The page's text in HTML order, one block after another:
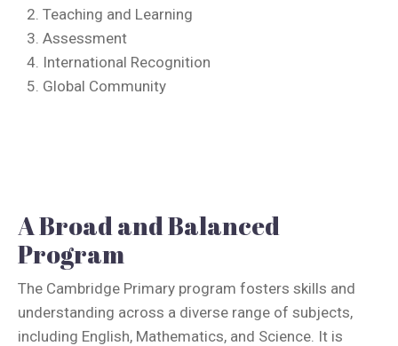
Teaching and Learning
Assessment
International Recognition
Global Community
A Broad and Balanced
Program
The Cambridge Primary program fosters skills and
understanding across a diverse range of subjects,
including English, Mathematics, and Science. It is